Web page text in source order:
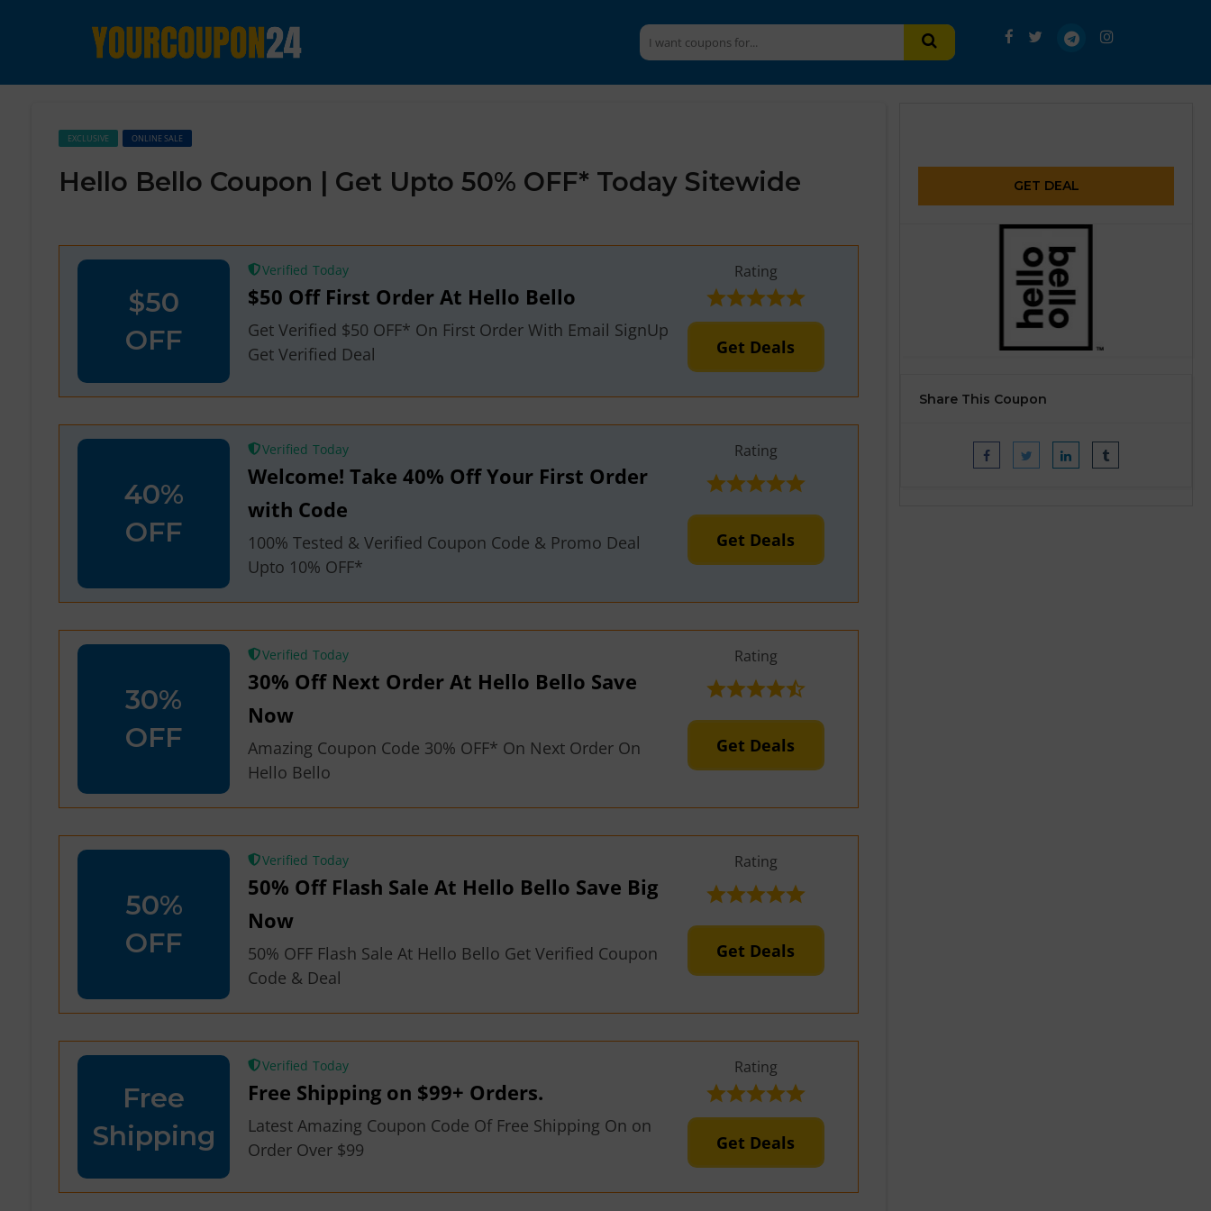
EXCLUSIVE ONLINE SALE
Hello Bello Coupon | Get Upto 50% OFF* Today Sitewide
$50
OFF
Verified
$50 Off First Order At Hello Bello
Get Verified $50 OFF* On First Order With Email SignUp
Get Verified Deal
Rating
Get Deals
40%
OFF
Verified
Welcome! Take 40% Off Your First Order
with Code
100% Tested & Verified Coupon Code & Promo Deal
Upto 10% OFF*
Rating
Get Deals
30%
OFF
Verified
30% Off Next Order At Hello Bello Save
Now
Amazing Coupon Code 30% OFF* On Next Order On
Hello Bello
Rating
Get Deals
50%
OFF
Verified
50% Off Flash Sale At Hello Bello Save Big
Now
50% OFF Flash Sale At Hello Bello Get Verified Coupon
Code & Deal
Rating
Get Deals
Free
Shipping
Verified
Free Shipping on $99+ Orders.
Latest Amazing Coupon Code Of Free Shipping On on
Order Over $99
Rating
Get Deals
GET DEAL
Share This Coupon